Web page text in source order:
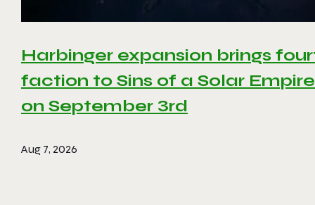
Harbinger expansion brings
faction to Sins of a Solar
on September 3rd
Aug 7, 2026